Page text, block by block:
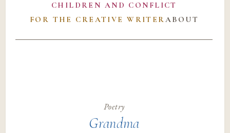
CHILDREN AND CONFLICT
FOR THE CREATIVE WRITERABOUT
Poetry
Grandma